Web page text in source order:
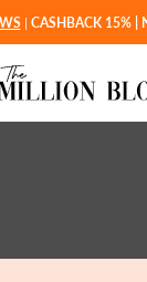
| CASHBACK 15% |